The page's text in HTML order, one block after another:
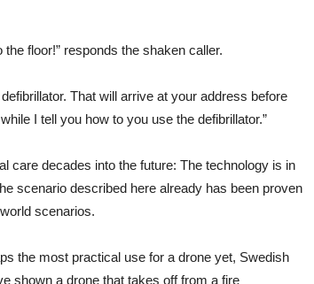
floor!” responds the shaken caller.
That will arrive at your address before
I tell you how to you use the defibrillator.”
care decades into the future: The technology is in
scenario described here already has been proven
scenarios.
the most practical use for a drone yet, Swedish
shown a drone that takes off from a fire